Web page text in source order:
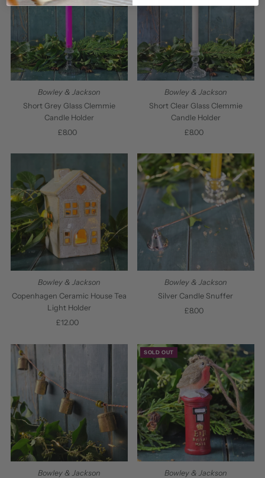
Bowley & Jackson
Short Grey Glass Clemmie
Candle Holder
Regular
£8.00
Bowley & Jackson
Short Clear Glass Clemmie
Candle Holder
Regular
£8.00
Bowley & Jackson
Copenhagen Ceramic House Tea
Light Holder
Regular
£12.00
Bowley & Jackson
Silver Candle Snuffer
Regular
£8.00
Bowley & Jackson
SOLD OUT
Bowley & Jackson